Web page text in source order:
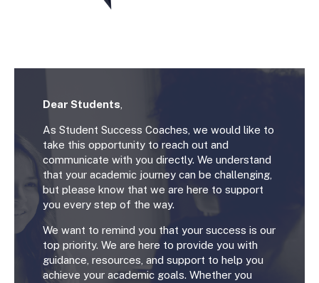
Dear Students
As Student Success Coaches, we would like to
take this opportunity to reach out and
communicate with you directly. We understand
that your academic journey can be challenging,
but please know that we are here to support
you every step of the way.
We want to remind you that your success is our
top priority. We are here to provide you with
guidance, resources, and support to help you
achieve your academic goals. Whether you